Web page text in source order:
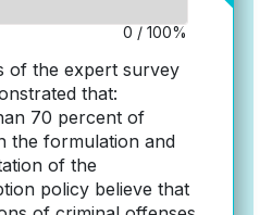
0 / 100%
of the expert survey
that:
70 percent of
the formulation and
of the
policy believe that